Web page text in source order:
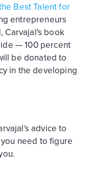
Best Talent for
entrepreneurs
Carvajal's book
— 100 percent
be donated to
in the developing
advice to
need to figure